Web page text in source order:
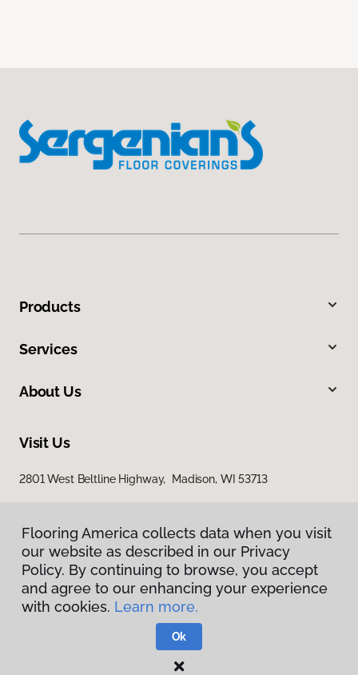
Products
Services
About Us
Visit Us
2801 West Beltline Highway, Madison, WI 53713
Privacy Policy
Terms & Conditions
Flooring America.
Flooring America collects data when you visit
our website as described in our Privacy
Policy. By continuing to browse, you accept
and agree to our enhancing your experience
with cookies. Learn more.
Ok